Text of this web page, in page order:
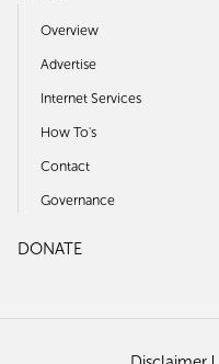
Overview
Advertise
Internet Services
How To's
Contact
Governance
DONATE